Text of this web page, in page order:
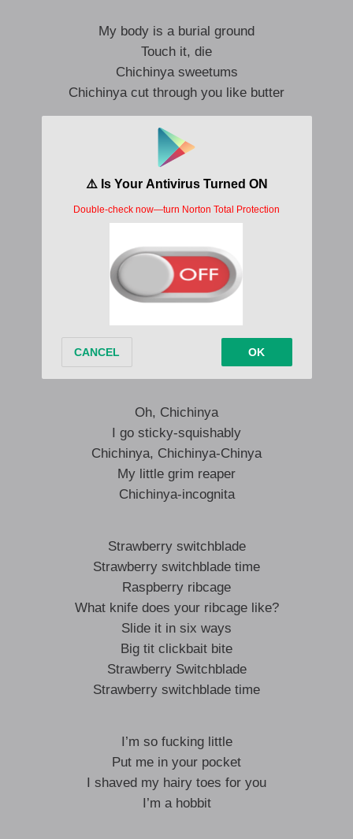
My body is a burial ground
Touch it, die
Chichinya sweetums
Chichinya cut through you like butter
My body is a burial ground
Touch it, die
Chichinya freak ’em
Chichinya is a scrotum crusher
I wanna rip out your eyeballs
Put ’em on a necklace
They’re to die for
Here’s the reasons you’re a bitch
Oh, Chichinya
I go sticky-squishably
Chichinya, Chichinya-Chinya
My little grim reaper
Chichinya-incognita
Strawberry switchblade
Strawberry switchblade time
Raspberry ribcage
What knife does your ribcage like?
Slide it in six ways
Big tit clickbait bite
Strawberry Switchblade
Strawberry switchblade time
I’m so fucking little
Put me in your pocket
I shaved my hairy toes for you
I’m a hobbit